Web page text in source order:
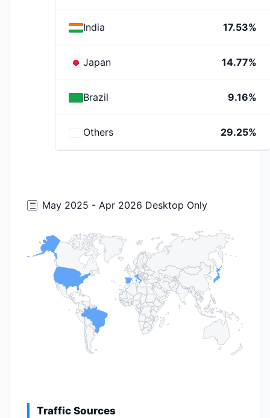
India 17.53%
Japan 14.77%
Brazil 9.16%
Others 29.25%
May 2025 - Apr 2026 Desktop Only
Traffic Sources